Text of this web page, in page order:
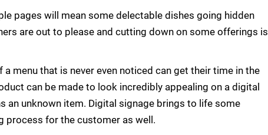
pages will mean some delectable dishes going hidden
are out to please and cutting down on some offerings is
menu that is never even noticed can get their time in the
can be made to look incredibly appealing on a digital
an unknown item. Digital signage brings to life some
process for the customer as well.